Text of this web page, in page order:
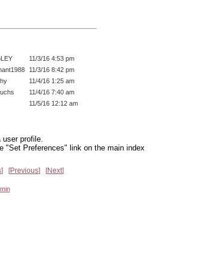
11/3/16 4:53 pm
11/3/16 8:42 pm
11/4/16 1:25 am
11/4/16 7:40 am
11/5/16 12:12 am
profile.
"Set Preferences" link on the main index
Previous Next